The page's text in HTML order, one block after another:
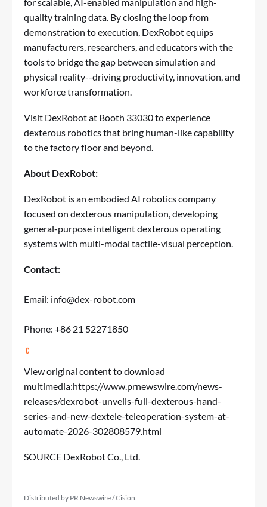
quality training data. By closing the loop from
demonstration to execution, DexRobot equips
manufacturers, researchers, and educators with the
tools to bridge the gap between simulation and
physical reality--driving productivity, innovation, and
workforce transformation.
Visit DexRobot at Booth 33030 to experience
dexterous robotics that bring human-like capability
to the factory floor and beyond.
About DexRobot:
DexRobot is an embodied AI robotics company
focused on dexterous manipulation, developing
general-purpose intelligent dexterous operating
systems with multi-modal tactile-visual perception.
Contact:
Email: info@dex-robot.com
Phone: +86 21 52271850
View original content to download
multimedia:https://www.prnewswire.com/news-
releases/dexrobot-unveils-full-dexterous-hand-
series-and-new-dextele-teleoperation-system-at-
automate-2026-302808579.html
SOURCE DexRobot Co., Ltd.
Distributed by PR Newswire / Cision.